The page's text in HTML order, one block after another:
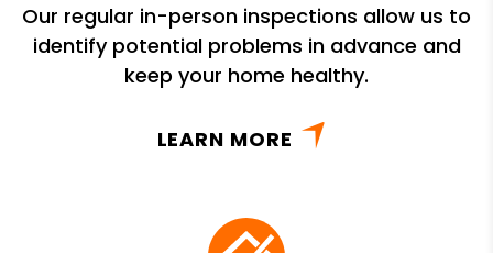
Our regular in-person inspections allow us to
identify potential problems in advance and
keep your home healthy.
LEARN MORE